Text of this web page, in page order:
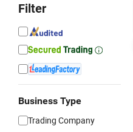
Filter
Business Type
Trading Company